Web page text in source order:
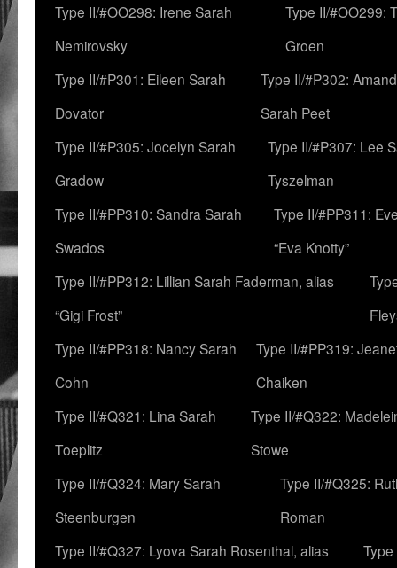
Type II/#OO298: Irene Sarah
Nemirovsky
Type II/#OO299:
Groen
Type II/#P301: Eileen Sarah
Dovator
Type II/#P302:
Sarah Peet
Type II/#P305: Jocelyn Sarah
Gradow
Type II/#P307: Lee
Tyszelman
Type II/#PP310: Sandra Sarah
Swados
Type II/#PP311:
“Eva Knotty”
Type II/#PP312: Lillian Sarah Faderman, alias
“Gigi Frost”
Type II/#PP318: Nancy Sarah
Cohn
Type II/#PP319:
Chaiken
Type II/#Q321: Lina Sarah
Toeplitz
Type II/#Q322:
Stowe
Type II/#Q324: Mary Sarah
Steenburgen
Type II/#Q325:
Roman
Type II/#Q327: Lyova Sarah Rosenthal, alias